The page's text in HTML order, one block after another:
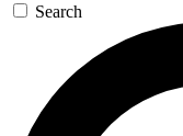
Search